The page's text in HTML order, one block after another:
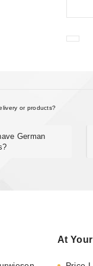
or products?
German
At